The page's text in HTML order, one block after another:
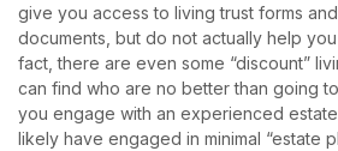
give you access to living trust forms
documents, but do not actually help you
fact, there are even some “discount”
can find who are no better than going
you engage with an experienced
likely have engaged in minimal “estate